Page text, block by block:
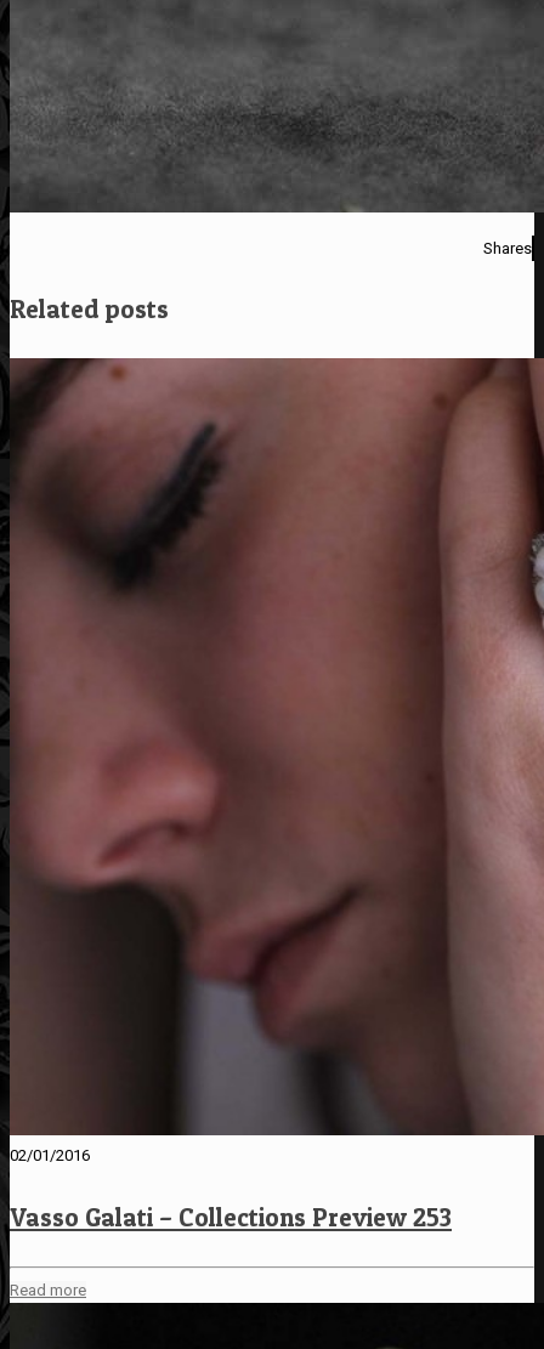
Shares
Related posts
02/01/2016
Vasso Galati – Collections Preview 253
Read more